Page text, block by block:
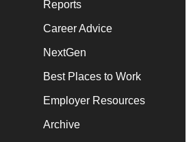
Reports
Career Advice
NextGen
Best Places to Work
Employer Resources
Archive